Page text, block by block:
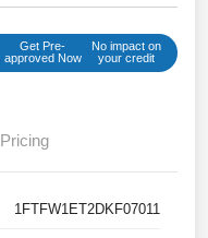
Get Pre-
approved Now
No impact on
your credit
Pricing
1FTFW1ET2DKF07011